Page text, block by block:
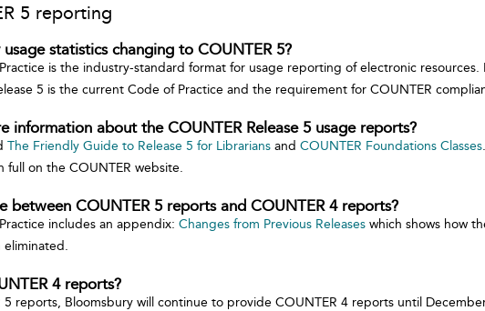
5 reporting
statistics changing to COUNTER 5?
is the industry-standard format for usage reporting of electronic
5 is the current Code of Practice and the requirement for COUNTER
information about the COUNTER Release 5 usage reports?
The Friendly Guide to Release 5 for Librarians and COUNTER Foundations Classes
full on the COUNTER website.
between COUNTER 5 reports and COUNTER 4 reports?
includes an appendix: Changes from Previous Releases which shows how
eliminated.
4 reports?
reports, Bloomsbury will continue to provide COUNTER 4 reports until